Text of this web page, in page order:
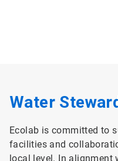
Water
Ecolab is committed to
facilities and
local level. In alignment